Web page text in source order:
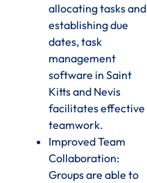
allocating tasks and
establishing due
dates, task
management
software in Saint
Kitts and Nevis
facilitates effective
teamwork.
Improved Team
Collaboration:
Groups are able to